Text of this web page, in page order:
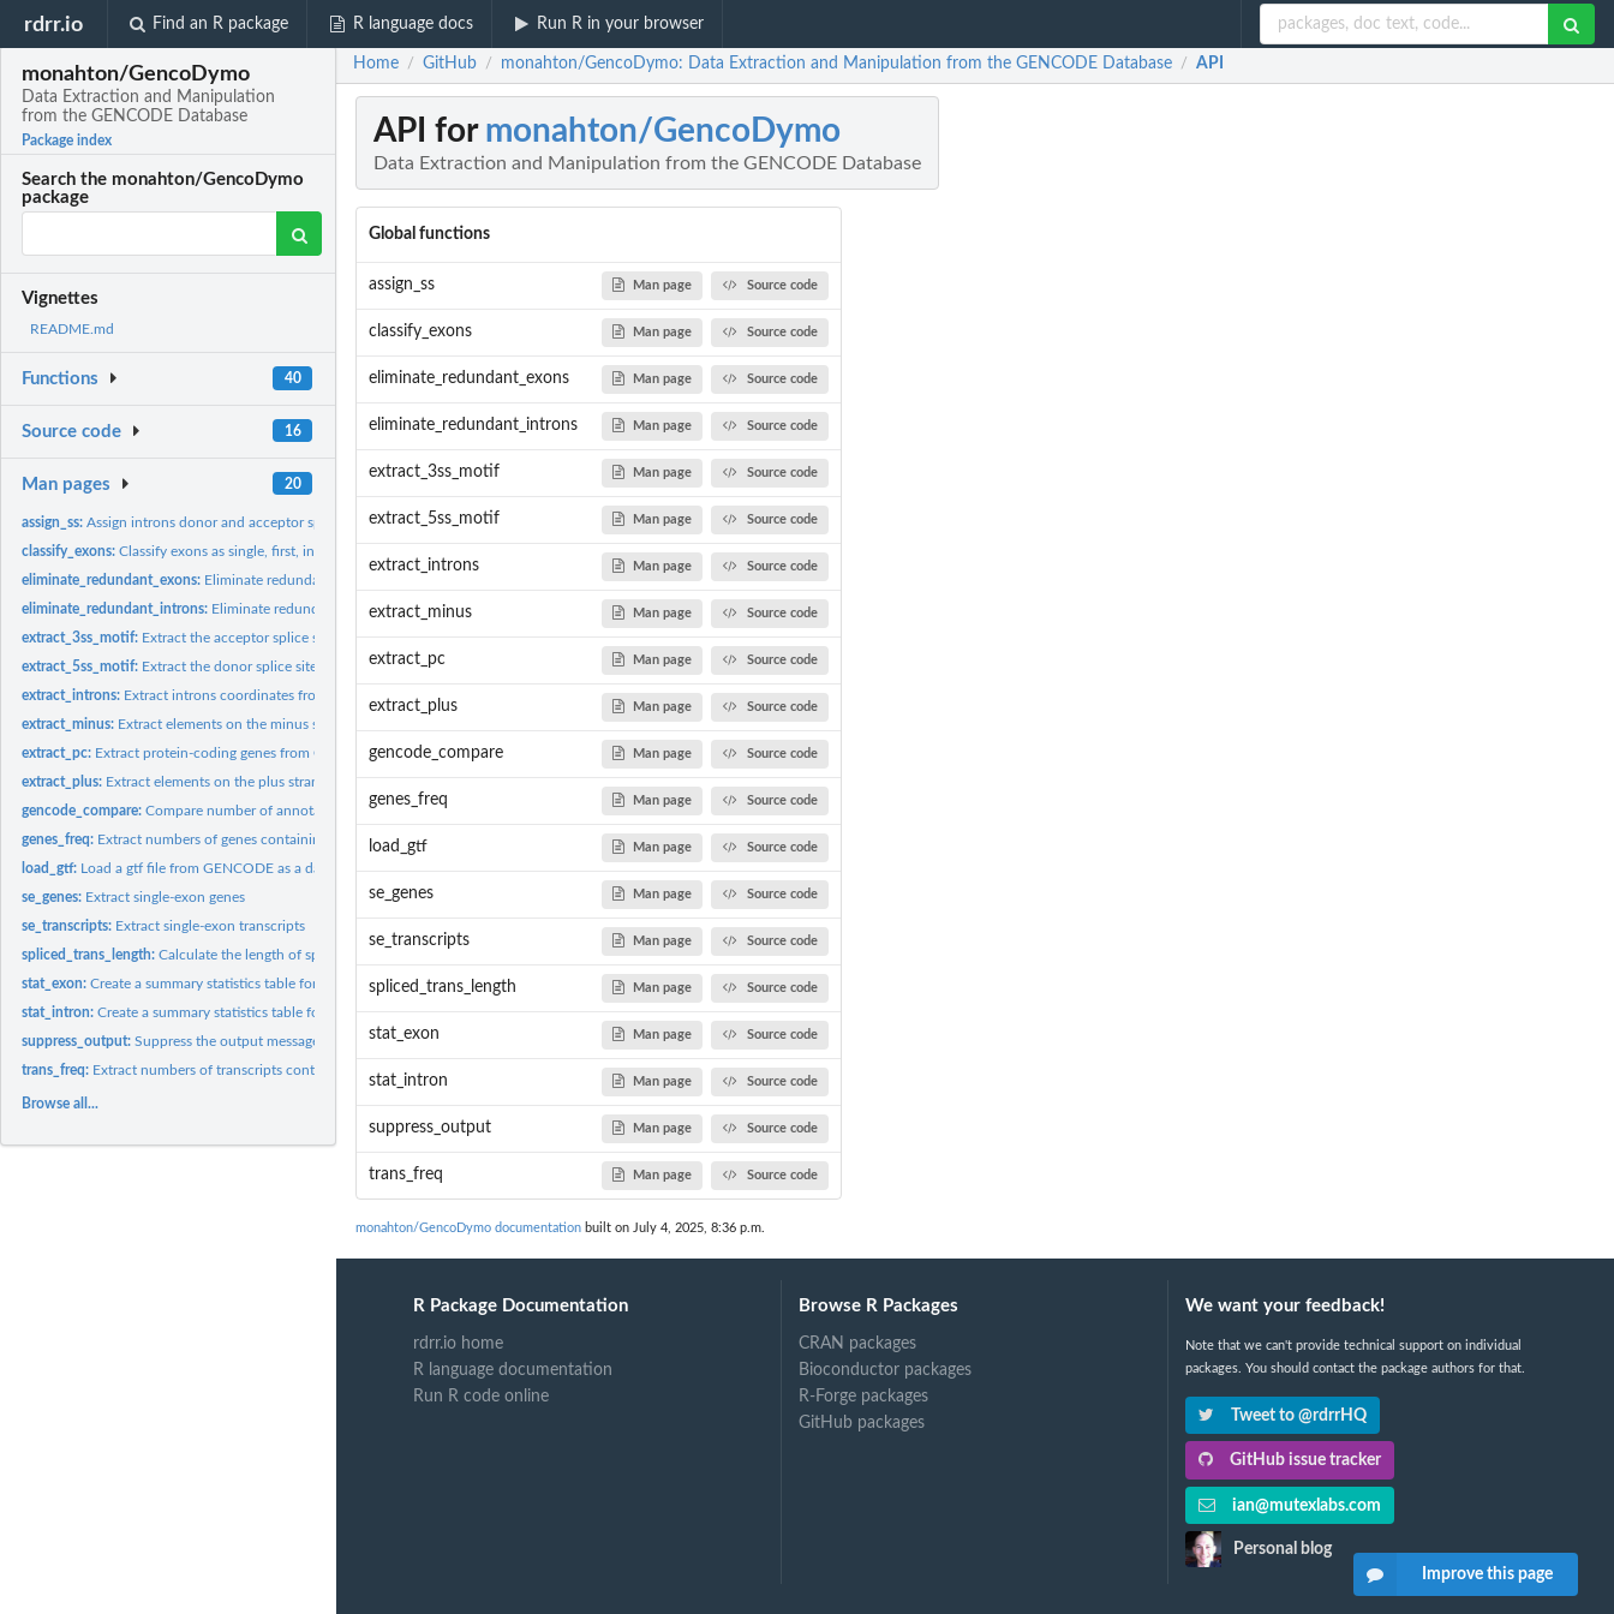
rdrr.io Find an R package R language docs Run R in your browser
monahton/GencoDymo
Data Extraction and Manipulation
from the GENCODE Database
Package index
Search the monahton/GencoDymo
package
Vignettes
README.md
Functions 40
Source code 16
Man pages 20
assign_ss:Assign introns donor and acceptor splice sites consensus
classify_exons:Classify exons as single, first, inner or last.
eliminate_redundant_exons: Eliminate redundant exons
eliminate_redundant_introns: Eliminate redundant introns
extract_3ss_motif: Extract the acceptor splice site motif for MaxEntScan web...
extract_5ss_motif: Extract the donor splice site motif for MaxEntScan web tool
extract_introns: Extract introns coordinates from a GENCODE gtf file as a data...
extract_minus: Extract elements on the minus strand from a gtf file.
extract_pc: Extract protein-coding genes from GENCODE basic annotation...
extract_plus: Extract elements on the plus strand from a gtf file.
gencode_compare:Compare number of annotations between 2 different releases...
genes_freq: Extract numbers of genes containing single or multiple...
load_gtf: Load a gtf file from GENCODE as a data frame.
se_genes: Extract single-exon genes
se_transcripts: Extract single-exon transcripts
spliced_trans_length:Calculate the length of splices transcripts
stat_exon:Create a summary statistics table for exons width data
stat_intron:Create a summary statistics table for introns width data
suppress_output:Suppress the output message of R commands
trans_freq: Extract numbers of transcripts containing a single or...
Browse all...
Home / GitHub / monahton/GencoDymo: Data Extraction and Manipulation from the GENCODE Database / API
API for monahton/GencoDymo
Data Extraction and Manipulation from the GENCODE Database
Global functions
assign_ss Man page Source code
classify_exons Man page Source code
eliminate_redundant_exons Man page Source code
eliminate_redundant_introns Man page Source code
extract_3ss_motif Man page Source code
extract_5ss_motif Man page Source code
extract_introns Man page Source code
extract_minus Man page Source code
extract_pc Man page Source code
extract_plus Man page Source code
gencode_compare Man page Source code
genes_freq Man page Source code
load_gtf Man page Source code
se_genes Man page Source code
se_transcripts Man page Source code
spliced_trans_length Man page Source code
stat_exon Man page Source code
stat_intron Man page Source code
suppress_output Man page Source code
trans_freq Man page Source code
monahton/GencoDymo documentation built on July 4, 2025, 8:36 p.m.
R Package Documentation
rdrr.io home
R language documentation
Run R code online
Browse R Packages
CRAN packages
Bioconductor packages
R-Forge packages
GitHub packages
We want your feedback!
Note that we can't provide technical support on individual
packages. You should contact the package authors for that.
Tweet to @rdrrHQ
GitHub issue tracker
ian@mutexlabs.com
Personal blog
Improve this page